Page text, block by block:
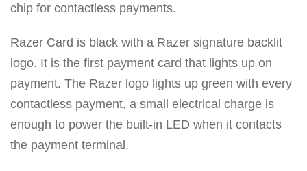
chip for contactless payments.
Razer Card is black with a Razer signature backlit
logo. It is the first payment card that lights up on
payment. The Razer logo lights up green with every
contactless payment, a small electrical charge is
enough to power the built-in LED when it contacts
the payment terminal.